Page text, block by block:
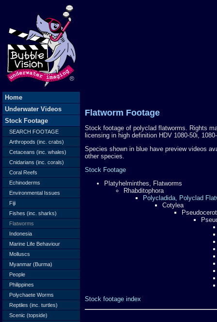
Flatworm Footage
Stock footage of polyclad flatworms. Rights
licensing in high definition HDV 1080-50i,
Species shown in blue have preview videos
other species.
Stock Footage
Platyhelminthes, Flatworms
Rhabditophora
Polycladida, Polyclad
Cotylea
Stock footage index
Home
Underwater Videos
Stock Footage
SEARCH FOOTAGE
Arthropods (inc. crabs)
Cetaceans (inc. whales)
Cnidarians (inc. corals)
Coral Reefs
Echinoderms
Environmental Issues
Fiji
Fishes (inc. sharks)
Flatworms
Indonesia
Marine Life Behaviour
Molluscs
Myanmar (Burma)
People
Philippines
Polychaete Worms
Reptiles (inc. turtles)
Scenic (topside)